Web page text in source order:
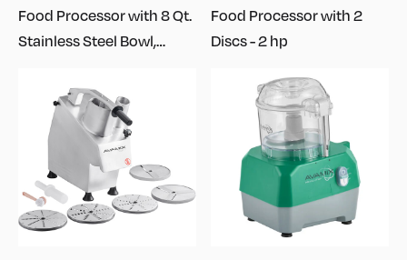
Food Processor with 8 Qt.
Stainless Steel Bowl,
Discs - 2 hp
Food Processor with 2
Discs - 2 hp